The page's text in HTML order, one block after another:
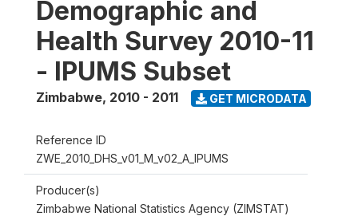
Demographic and
Health Survey 2010-11
- IPUMS Subset
Zimbabwe, 2010 - 2011 GET MICRODATA
Reference ID
ZWE_2010_DHS_v01_M_v02_A_IPUMS
Producer(s)
Zimbabwe National Statistics Agency (ZIMSTAT)